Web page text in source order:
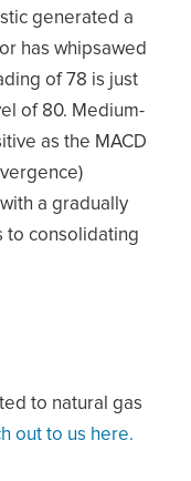
generated a
has whipsawed
of 78 is just
of 80. Medium-
as the MACD
a gradually
to consolidating
to natural gas
out to us here.